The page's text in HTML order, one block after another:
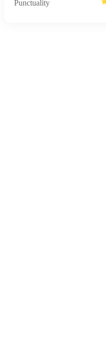
Punctuality